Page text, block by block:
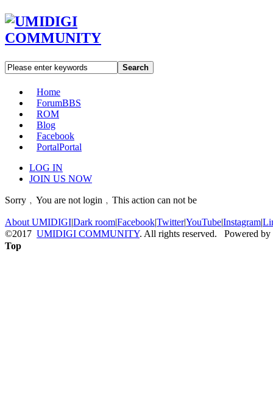
Search
Home
ForumBBS
ROM
Blog
Facebook
PortalPortal
LOG IN
JOIN US NOW
Sorry﹐You are not login﹐This action can not be
About UMIDIGI|Dark room|Facebook|Twitter|YouTube|Instagram|
©2017 UMIDIGI COMMUNITY. All rights reserved. Powered by
Top